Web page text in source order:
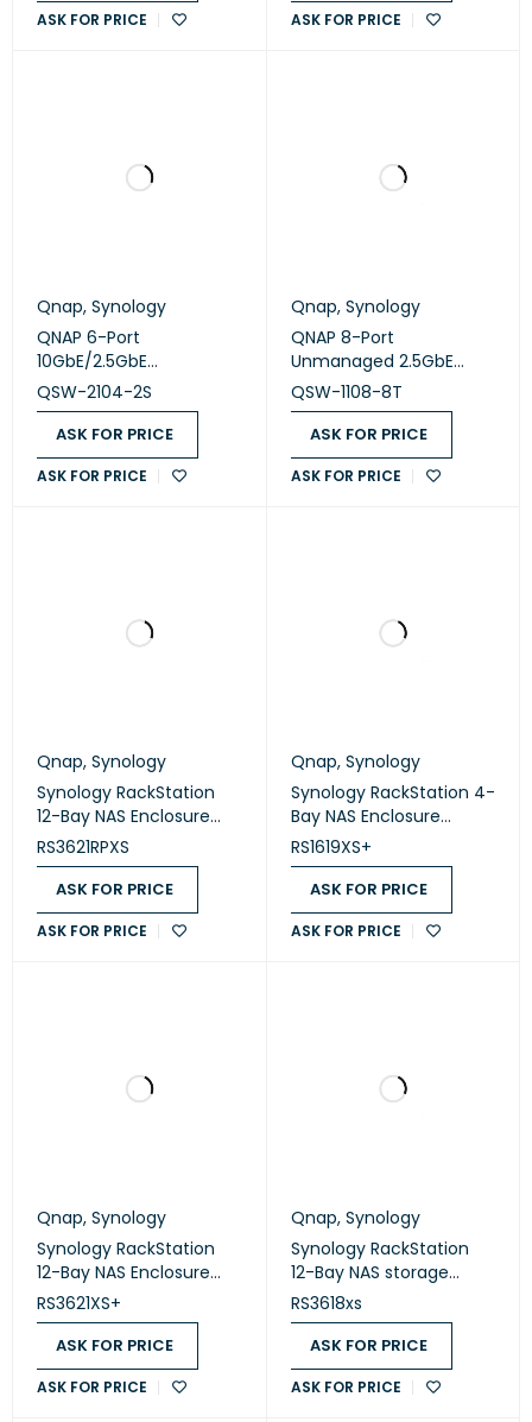
ASK FOR PRICE ASK FOR PRICE
Qnap, Synology
QNAP 6-Port
10GbE/2.5GbE
Unmanaged Switch
(QSW-2104-2S)
QSW-2104-2S
ASK FOR PRICE
ASK FOR PRICE
Qnap, Synology
QNAP 8-Port
Unmanaged 2.5GbE
Network Switch (QSW-
1108-8T)
QSW-1108-8T
ASK FOR PRICE
ASK FOR PRICE
Qnap, Synology
Synology RackStation
12-Bay NAS Enclosure
(Diskless) (RS3621RPXS)
RS3621RPXS
ASK FOR PRICE
ASK FOR PRICE
Qnap, Synology
Synology RackStation 4-
Bay NAS Enclosure
(Diskless) (RS1619XS+)
RS1619XS+
ASK FOR PRICE
ASK FOR PRICE
Qnap, Synology
Synology RackStation
12-Bay NAS Enclosure
(Diskless) (RS3621XS+)
RS3621XS+
ASK FOR PRICE
ASK FOR PRICE
Qnap, Synology
Synology RackStation
12-Bay NAS storage
(Diskless) (RS3618xs)
RS3618xs
ASK FOR PRICE
ASK FOR PRICE